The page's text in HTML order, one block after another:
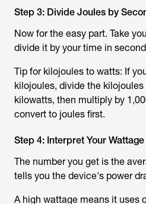
Step 3: Divide Joules by
Now for the easy part. Take
divide it by your time in
Tip for kilojoules to watts: If
kilojoules, divide the
kilowatts, then multiply by
convert to joules first.
Step 4: Interpret Your
The number you get is the
tells you the device's power
A high wattage means it uses